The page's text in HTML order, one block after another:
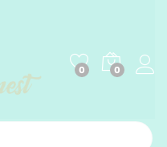
0 0